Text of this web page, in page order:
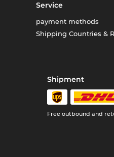
Service
payment methods
Shipping Countries &
Shipment
Free outbound and